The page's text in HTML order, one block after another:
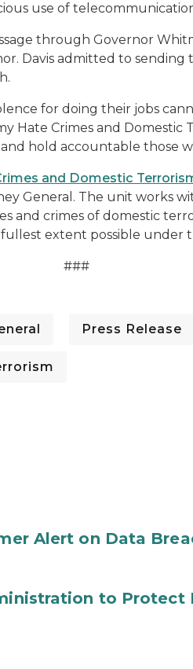
use of
e through Governor
Davis admitted to sending
for doing their jobs
Hate Crimes and Domestic
hold accountable those
and Domestic
General. The unit works
and crimes of domestic
extent possible under
###
Press Release
Alert on Data
to Protect